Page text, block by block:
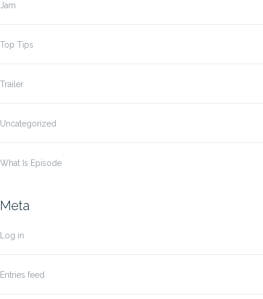
Jam
Top Tips
Trailer
Uncategorized
What Is Episode
Meta
Log in
Entries feed